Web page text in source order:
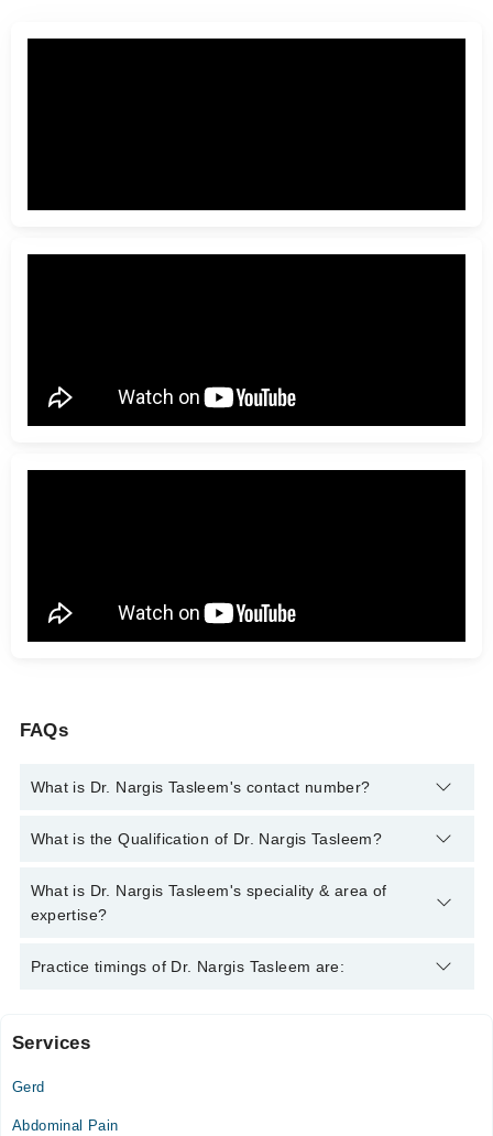
FAQs
What is Dr. Nargis Tasleem's contact number?
You can contact the Internal Medicine Specialist through
Nargis Tasleem
What is the Qualification of Dr. Nargis Tasleem?
Dr. Nargis Tasleem has the following degrees : MBBS, FCPS
(Medicine), MCPS (Medicine)
What is Dr. Nargis Tasleem's speciality & area of
expertise?
Dr. Nargis Tasleem is specialist Internal Medicine Specialist.
Practice timings of Dr. Nargis Tasleem are:
Bakhts Wellbeing
Mon
06:00 PM - 09:00 PM
Services
Gerd
Abdominal Pain